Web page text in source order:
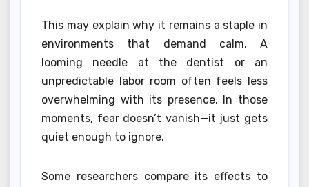
This may explain why it remains a staple in
environments that demand calm. A
looming needle at the dentist or an
unpredictable labor room often feels less
overwhelming with its presence. In those
moments, fear doesn’t vanish—it just gets
quiet enough to ignore.
Some researchers compare its effects to